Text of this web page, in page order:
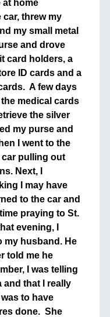
at home
threw my
my small metal
and drove
card holders, a
ID cards and a
A few days
medical cards
the silver
my purse and
I went to the
pulling out
Next, I
I may have
to the car and
praying to St.
evening, I
my husband. He
told me he
I was telling
and that I really
to have
done. She